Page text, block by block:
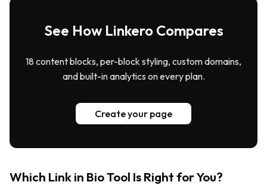
See How Linkero Compares
18 content blocks, per-block styling, custom domains,
and built-in analytics on every plan.
Create your page
Which Link in Bio Tool Is Right for You?